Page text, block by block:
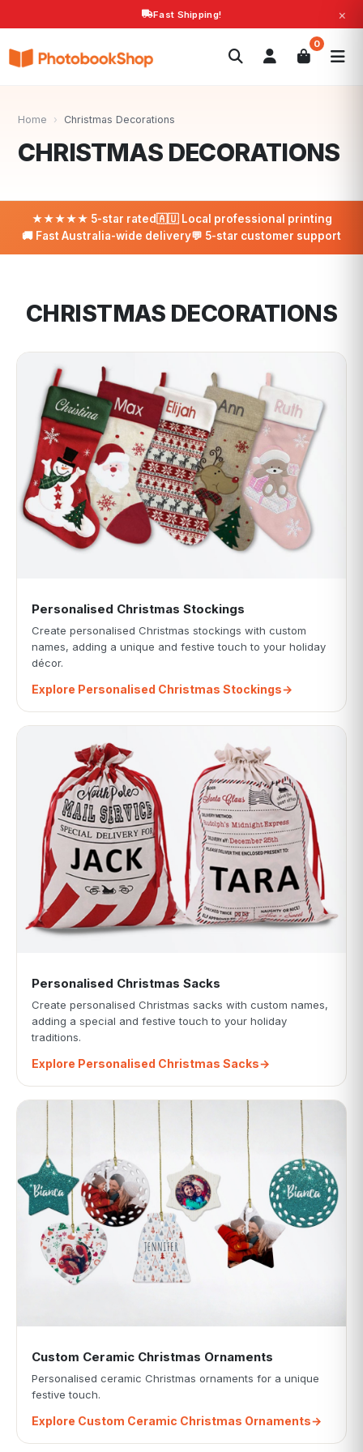
Fast Shipping! ×
0
Search
Home
› Christmas Decorations
CHRISTMAS DECORATIONS
★★★★★ 5-star rated🇦🇺 Local professional printing
🚚 Fast Australia-wide delivery💬 5-star customer support
CHRISTMAS DECORATIONS
Personalised Christmas Stockings
Create personalised Christmas stockings with custom
names, adding a unique and festive touch to your holiday
décor.
Explore Personalised Christmas Stockings→
Personalised Christmas Sacks
Create personalised Christmas sacks with custom names,
adding a special and festive touch to your holiday
traditions.
Explore Personalised Christmas Sacks→
Custom Ceramic Christmas Ornaments
Personalised ceramic Christmas ornaments for a unique
festive touch.
Explore Custom Ceramic Christmas Ornaments→